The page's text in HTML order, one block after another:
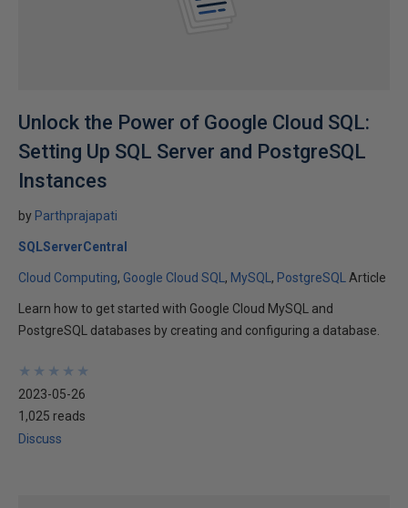
Unlock the Power of Google Cloud SQL:
Setting Up SQL Server and PostgreSQL
Instances
by Parthprajapati
SQLServerCentral
Cloud Computing Google Cloud SQL MySQL PostgreSQL Article
Learn how to get started with Google Cloud MySQL and
PostgreSQL databases by creating and configuring a database.
★
★
★
★
★
★
★
★
★
★
2023-05-26
1,025 reads
Discuss